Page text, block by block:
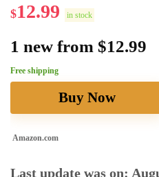
$12.99 in stock
1 new from $12.99
Free shipping
Buy Now
Amazon.com
Last update was on: